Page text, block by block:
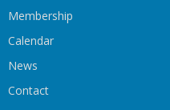
Membership
Calendar
News
Contact